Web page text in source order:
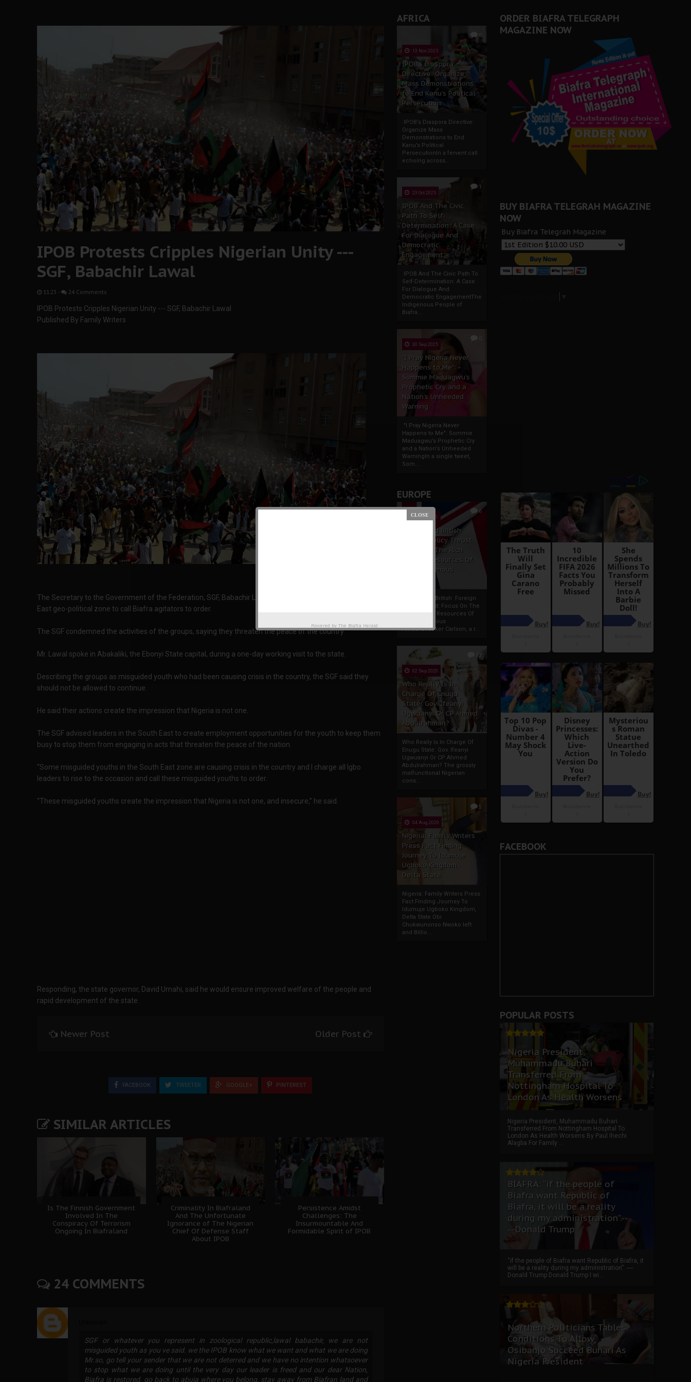
SEP 10 Ejiofor Calls for Tighter Bar Admission Standards to Uphold Legal Profession's Integrity
Senator Ned Nwoko’s Call for Igbo Unification: A Push for Anioma Identity and Unity
AFRICA
0
13 Nov 2025
IPOB’s Diaspora
Directive: Organize
Mass Demonstrations
to End Kanu’s Political
Persecution
IPOB’s Diaspora Directive:
Organize Mass
Demonstrations to End
Kanu’s Political
PersecutionIn a fervent call
echoing across...
1
23 Oct 2025
IPOB And The Civic
Path To Self-
Determination: A Case
For Dialogue And
Democratic
Engagement
IPOB And The Civic Path To
Self-Determination: A Case
For Dialogue And
Democratic EngagementThe
Indigenous People of
Biafra...
30 Sep 2025
"I Pray Nigeria Never
Happens to Me":
Sommie Maduagwu’s
Prophetic Cry and a
Nation’s Unheeded
Warning
"I Pray Nigeria Never
Happens to Me": Sommie
Maduagwu’s Prophetic Cry
and a Nation’s Unheeded
WarningIn a single tweet,
Som...
EUROPE
6
19 Apr 2021
France And British
Foreign Policy Thrust:
Focus On The Rich
Natural Resources Of
The Indigenous
France And British Foreign
Policy Thrust: Focus On The
Rich Natural Resources Of
The Indigenous
AfricansTucker Carlson, a r...
13
02 Sep 2020
Who Really Is In
Charge Of Enugu
State: Gov. Ifeanyi
Ugwuanyi Or CP Ahmed
Abdulrahman?
Who Really Is In Charge Of
Enugu State: Gov. Ifeanyi
Ugwuanyi Or CP Ahmed
Abdulrahman? The grossly
malfunctional Nigerian
cons...
5
04 Aug 2020
Nigeria: Family Writers
Press Fact Finding
Journey To Idumuje
Ugboko Kingdom,
Delta State
Nigeria: Family Writers Press
Fact Finding Journey To
Idumuje Ugboko Kingdom,
Delta State Obi
Chukwunonso Nwoko left
and Billio...
IPOB Protests Cripples Nigerian Unity ---
SGF, Babachir Lawal
11:23 - 24 Comments
IPOB Protests Cripples Nigerian Unity --- SGF, Babachir Lawal
Published By Family Writers
The Secretary to the Government of the Federation, SGF, Babachir Lawal, has urged leaders in the South
East geo-political zone to call Biafra agitators to order.
The SGF condemned the activities of the groups, saying they threaten the peace of the country.
Mr. Lawal spoke in Abakaliki, the Ebonyi State capital, during a one-day working visit to the state.
Describing the groups as misguided youth who had been causing crisis in the country, the SGF said they
should not be allowed to continue.
He said their actions create the impression that Nigeria is not one.
The SGF advised leaders in the South East to create employment opportunities for the youth to keep them
busy to stop them from engaging in acts that threaten the peace of the nation.
“Some misguided youths in the South East zone are causing crisis in the country and I charge all Igbo
leaders to rise to the occasion and call these misguided youths to order.
“These misguided youths create the impression that Nigeria is not one, and insecure,” he said.
Responding, the state governor, David Umahi, said he would ensure improved welfare of the people and
rapid development of the state.
Newer Post Older Post
FACEBOOK TWEETER GOOGLE+ PINTEREST
SIMILAR ARTICLES
Is The Finnish Government
Involved In The
Conspiracy Of Terrorism
Ongoing In Biafraland
Criminality In Biafraland
And The Unfortunate
Ignorance of The Nigerian
Chief Of Defense Staff
About IPOB
Persistence Amidst
Challenges: The
Insurmountable And
Formidable Spirit of IPOB
24 COMMENTS
SGF or whatever you represent in zoological republic,lawal babachir, we are not
misguided youth as you ve said. we the IPOB know what we want and what we are doing
Mr.so, go tell your sender that we are not deterred and we have no intention whatsoever
to stop what we are doing until the very day our leader is freed and our dear Nation,
Biafra is restored. go back to abuja where you belong, stay away from Biafran land and
ORDER BIAFRA TELEGRAPH
MAGAZINE NOW
BUY BIAFRA TELEGRAH MAGAZINE
NOW
Buy Biafra Telegrah Magazine
FACEBOOK
POPULAR POSTS
Nigeria President,
Muhammadu Buhari
Transferred From
Nottingham Hospital To
London As Health Worsens
Nigeria President, Muhammadu Buhari
Transferred From Nottingham Hospital To
London As Health Worsens By Paul Ihechi
Alagba For Family ...
BIAFRA: “if the people of
Biafra want Republic of
Biafra, it will be a reality
during my administration”.--
--Donald Trump
“if the people of Biafra want Republic of Biafra, it
will be a reality during my administration”. ----
Donald Trump Donald Trump I wi...
Northern Politicians Tables
Conditions To Allow
Osibanjo Succeed Buhari As
Nigeria President
Powered by The Biafra Herald